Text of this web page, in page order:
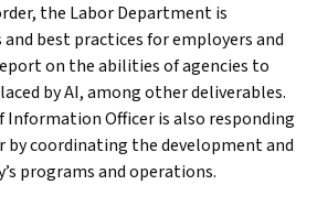
the Labor Department is
best practices for employers and
on the abilities of agencies to
by AI, among other deliverables.
Information Officer is also responding
by coordinating the development and
programs and operations.